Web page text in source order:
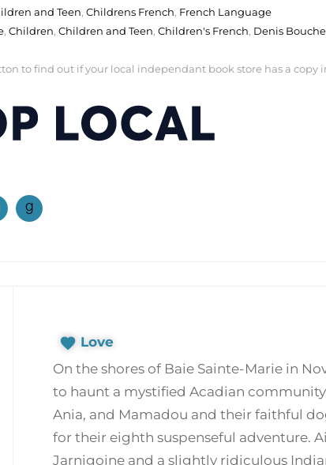
and Teen, Childrens French, French Language
, Children, Children and Teen, Children's French, Denis
to find out if your local independant book store has a copy
Love
On the shores of Baie Sainte-Marie in
to haunt a mystified Acadian
Ania, and Mamadou and their faithful
for their eighth suspenseful adventure.
Jarnigoine and a slightly ridiculous